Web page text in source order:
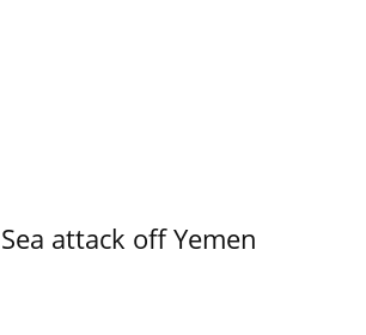
attack off Yemen